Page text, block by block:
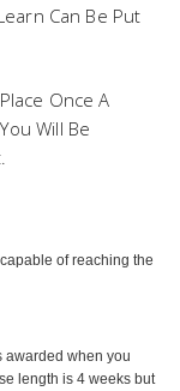
Can Be Put
Once A
Will Be
of reaching the
awarded when you
length is 4 weeks but